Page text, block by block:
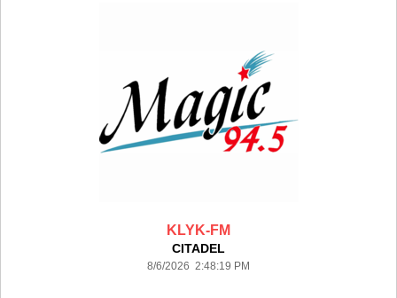
KLYK-FM
CITADEL
8/6/2026 2:48:19 PM